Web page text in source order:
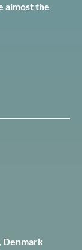
almost the
Denmark